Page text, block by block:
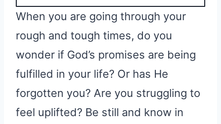
When you are going through your
rough and tough times, do you
wonder if God’s promises are being
fulfilled in your life? Or has He
forgotten you? Are you struggling to
feel uplifted? Be still and know in